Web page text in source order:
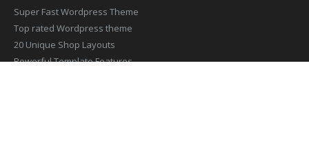
Super Fast Wordpress Theme
Top rated Wordpress theme
20 Unique Shop Layouts
Powerful Template Features